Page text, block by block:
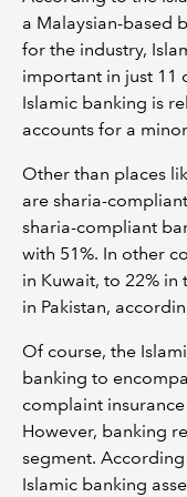
a Malaysian-based
for the industry,
important in just 11
Islamic banking is
accounts for a
Other than places
are sharia-
sharia-compliant
with 51%. In other
in Kuwait, to 22% in
in Pakistan,
Of course, the
banking to
complaint
However, banking
segment.
Islamic banking